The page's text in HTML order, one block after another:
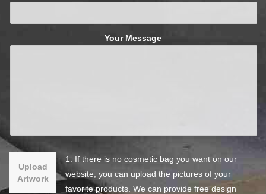
Your Message
Upload
Artwork
1. If there is no cosmetic bag you want on our
website, you can upload the pictures of your
favorite products. We can provide free design